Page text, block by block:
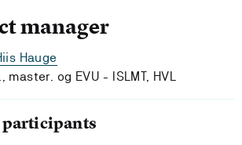
manager
Hauge
master. og EVU - ISLMT, HVL
participants